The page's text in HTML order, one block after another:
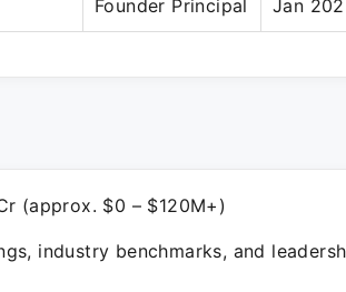
Founder Principal Jan
(approx. $0 – $120M+)
industry benchmarks, and